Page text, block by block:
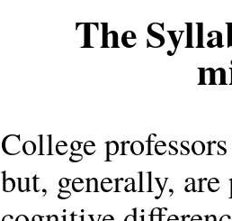
The
College
but, generally,